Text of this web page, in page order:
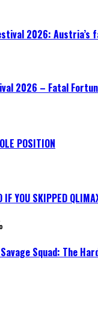
2026:
2026 – Fatal
POSITION
YOU SKIPPED
Squad: The